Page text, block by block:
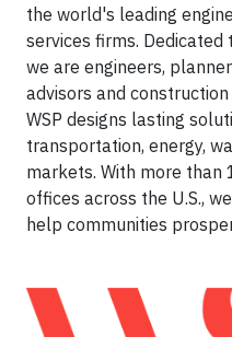
the world's leading
services firms.
we are engineers,
advisors and
WSP designs lasting
transportation, energy,
markets. With more than
offices across the U.S.,
help communities